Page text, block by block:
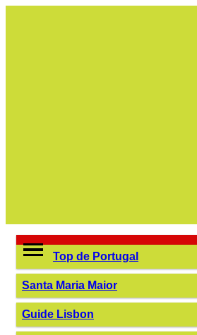
Top de Portugal
Santa Maria Maior
Guide Lisbon